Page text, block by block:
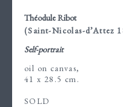
Théodule Ribot
(Saint-Nicolas-d’Attez
Self-portrait
oil on canvas,
41 x 28.5 cm.
SOLD